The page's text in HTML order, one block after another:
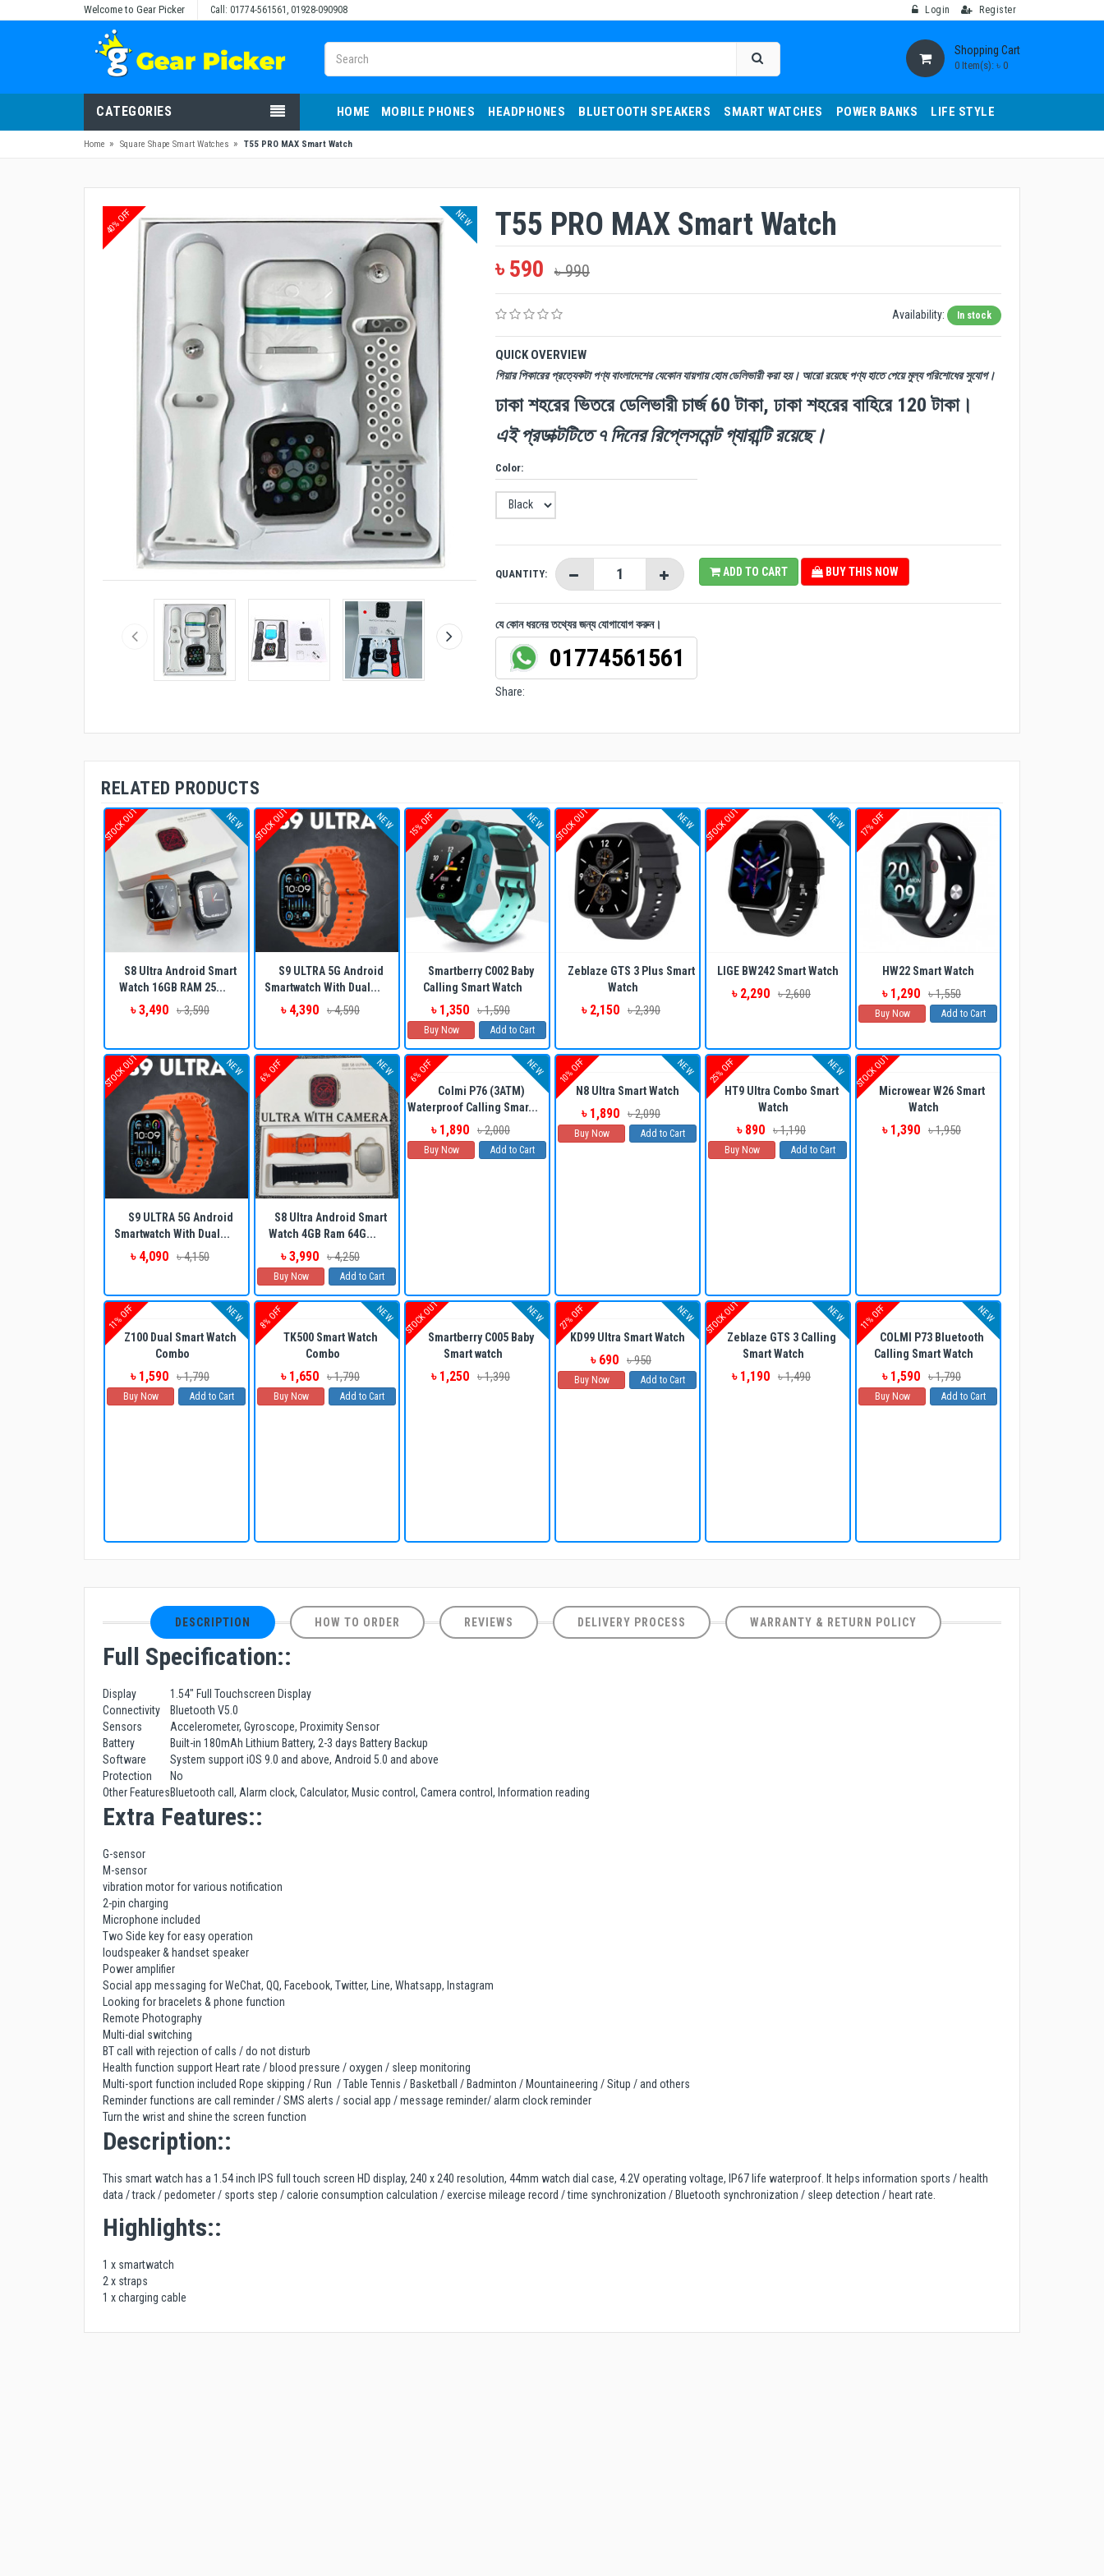
Welcome to Gear Picker Call: 01774-561561, 01928-090908 Login Register
Shopping Cart
0 Item(s): ৳ 0
CATEGORIES MOBILE PHONES HEADPHONES BLUETOOTH SPEAKERS SMART WATCHES POWER BANKS LIFE STYLE
HOME
Home » Square Shape Smart Watches » T55 PRO MAX Smart Watch
40% OFF NEW T55 PRO MAX Smart Watch
৳ 590 ৳ 990
Availability: In stock
QUICK OVERVIEW
গিয়ার পিকারের প্রত্যেকটা পণ্য বাংলাদেশের যেকোন যায়গায় হোম ডেলিভারী করা হয়। আরো রয়েছে পণ্য হাতে পেয়ে মুল্য পরিশোধের সুযোগ।
ঢাকা শহরের ভিতরে ডেলিভারী চার্জ 60 টাকা, ঢাকা শহরের বাহিরে 120 টাকা।
এই প্রডাক্টটিতে ৭ দিনের রিপ্লেসমেন্ট গ্যারান্টি রয়েছে।
Color:
QUANTITY: ADD TO CART BUY THIS NOW
যে কোন ধরনের তথ্যের জন্য যোগাযোগ করুন।
01774561561
Share:
RELATED PRODUCTS
STOCK OUT NEW
S8 Ultra Android Smart
Watch 16GB RAM 25...
৳ 3,490 ৳ 3,590
STOCK OUT NEW
S9 ULTRA 5G Android
Smartwatch With Dual...
৳ 4,390 ৳ 4,590
15% OFF NEW
Smartberry C002 Baby
Calling Smart Watch
৳ 1,350 ৳ 1,590
Buy Now Add to Cart
STOCK OUT NEW
Zeblaze GTS 3 Plus Smart
Watch
৳ 2,150 ৳ 2,390
STOCK OUT NEW
LIGE BW242 Smart Watch
৳ 2,290 ৳ 2,600
17% OFF
HW22 Smart Watch
৳ 1,290 ৳ 1,550
Buy Now Add to Cart
STOCK OUT NEW
S9 ULTRA 5G Android
Smartwatch With Dual...
৳ 4,090 ৳ 4,150
6% OFF NEW
S8 Ultra Android Smart
Watch 4GB Ram 64G...
৳ 3,990 ৳ 4,250
Buy Now Add to Cart
6% OFF NEW
Colmi P76 (3ATM)
Waterproof Calling Smar...
৳ 1,890 ৳ 2,000
Buy Now Add to Cart
10% OFF NEW
N8 Ultra Smart Watch
৳ 1,890 ৳ 2,090
Buy Now Add to Cart
25% OFF NEW
HT9 Ultra Combo Smart
Watch
৳ 890 ৳ 1,190
Buy Now Add to Cart
STOCK OUT
Microwear W26 Smart
Watch
৳ 1,390 ৳ 1,950
11% OFF NEW
Z100 Dual Smart Watch
Combo
৳ 1,590 ৳ 1,790
Buy Now Add to Cart
8% OFF NEW
TK500 Smart Watch
Combo
৳ 1,650 ৳ 1,790
Buy Now Add to Cart
STOCK OUT NEW
Smartberry C005 Baby
Smart watch
৳ 1,250 ৳ 1,390
27% OFF NEW
KD99 Ultra Smart Watch
৳ 690 ৳ 950
Buy Now Add to Cart
STOCK OUT NEW
Zeblaze GTS 3 Calling
Smart Watch
৳ 1,190 ৳ 1,490
11% OFF NEW
COLMI P73 Bluetooth
Calling Smart Watch
৳ 1,590 ৳ 1,790
Buy Now Add to Cart
DESCRIPTION HOW TO ORDER REVIEWS DELIVERY PROCESS WARRANTY & RETURN POLICY
Full Specification::
Display
1.54" Full Touchscreen Display
Connectivity
Bluetooth V5.0
Sensors
Accelerometer, Gyroscope, Proximity Sensor
Battery
Built-in 180mAh Lithium Battery, 2-3 days Battery Backup
Software
System support iOS 9.0 and above, Android 5.0 and above
Protection
No
Other FeaturesBluetooth call, Alarm clock, Calculator, Music control, Camera control, Information reading
Extra Features::
G-sensor
M-sensor
vibration motor for various notification
2-pin charging
Microphone included
Two Side key for easy operation
loudspeaker & handset speaker
Power amplifier
Social app messaging for WeChat, QQ, Facebook, Twitter, Line, Whatsapp, Instagram
Looking for bracelets & phone function
Remote Photography
Multi-dial switching
BT call with rejection of calls / do not disturb
Health function support Heart rate / blood pressure / oxygen / sleep monitoring
Multi-sport function included Rope skipping / Run / Table Tennis / Basketball / Badminton / Mountaineering / Situp / and others
Reminder functions are call reminder / SMS alerts / social app / message reminder/ alarm clock reminder
Turn the wrist and shine the screen function
Description::
This smart watch has a 1.54 inch IPS full touch screen HD display, 240 x 240 resolution, 44mm watch dial case, 4.2V operating voltage, IP67 life waterproof. It helps information sports / health
data / track / pedometer / sports step / calorie consumption calculation / exercise mileage record / time synchronization / Bluetooth synchronization / sleep detection / heart rate.
Highlights::
1 x smartwatch
2 x straps
1 x charging cable